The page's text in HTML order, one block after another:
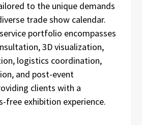
to the unique demands
trade show calendar.
portfolio encompasses
3D visualization,
logistics coordination,
and post-event
clients with a
free exhibition experience.